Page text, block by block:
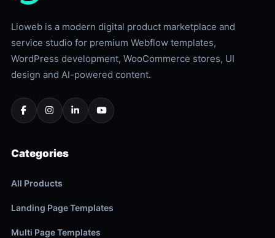
Lioweb is a modern digital product marketplace and
service studio for premium Webflow templates,
WordPress development, WooCommerce stores, UI
design and AI-powered content.
Categories
All Products
Landing Page Templates
Multi Page Templates